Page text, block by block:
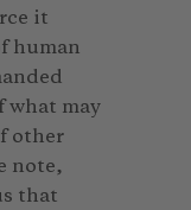
it
human
what may
other
note,
that